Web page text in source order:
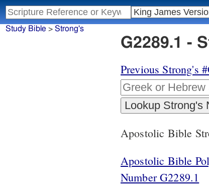
Study Bible > Strong's
G2289.1 -
Previous Strong's
Apostolic Bible
Apostolic Bible
Number G2289.1